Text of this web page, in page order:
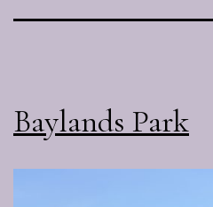
Baylands Park